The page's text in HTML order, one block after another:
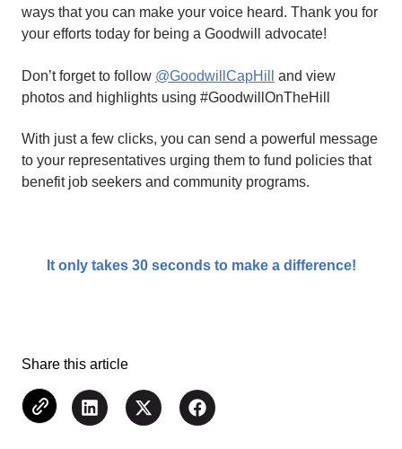
ways that you can make your voice heard. Thank you for
your efforts today for being a Goodwill advocate!
Don’t forget to follow @GoodwillCapHill
and view
photos and highlights using #GoodwillOnTheHill
With just a few clicks, you can send a powerful message
to your representatives urging them to fund policies that
benefit job seekers and community programs.
It only takes 30 seconds to make a difference!
Share this article